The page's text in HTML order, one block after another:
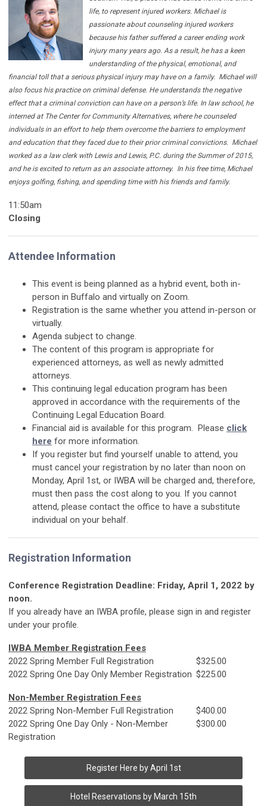
life, to represent injured workers. Michael is
passionate about counseling injured workers
because his father suffered a career ending work
injury many years ago. As a result, he has a keen
understanding of the physical, emotional, and
financial toll that a serious physical injury may have on a family. Michael will
also focus his practice on criminal defense. He understands the negative
effect that a criminal conviction can have on a person’s life. In law school, he
interned at The Center for Community Alternatives, where he counseled
individuals in an effort to help them overcome the barriers to employment
and education that they faced due to their prior criminal convictions. Michael
worked as a law clerk with Lewis and Lewis, P.C. during the Summer of 2015,
and he is excited to return as an associate attorney. In his free time, Michael
enjoys golfing, fishing, and spending time with his friends and family.
11:50am
Closing
Attendee Information
This event is being planned as a hybrid event, both in-
person in Buffalo and virtually on Zoom.
Registration is the same whether you attend in-person or
virtually.
Agenda subject to change.
The content of this program is appropriate for
experienced attorneys, as well as newly admitted
attorneys.
This continuing legal education program has been
approved in accordance with the requirements of the
Continuing Legal Education Board.
Financial aid is available for this program. Please click
here for more information.
If you register but find yourself unable to attend, you
must cancel your registration by no later than noon on
Monday, April 1st, or IWBA will be charged and, therefore,
must then pass the cost along to you. If you cannot
attend, please contact the office to have a substitute
individual on your behalf.
Registration Information
Conference Registration Deadline: Friday, April 1, 2022 by
noon.
If you already have an IWBA profile, please sign in and register
under your profile.
IWBA Member Registration Fees
2022 Spring Member Full Registration
$325.00
2022 Spring One Day Only Member Registration $225.00
Non-Member Registration Fees
2022 Spring Non-Member Full Registration
$400.00
2022 Spring One Day Only - Non-Member
Registration
$300.00
Register Here by April 1st
Hotel Reservations by March 15th